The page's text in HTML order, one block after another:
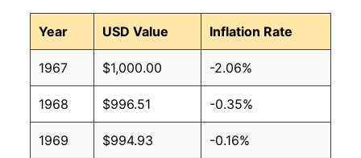
Year USD Value Inflation Rate
1967 $1,000.00 -2.06%
1968 $996.51 -0.35%
1969 $994.93 -0.16%